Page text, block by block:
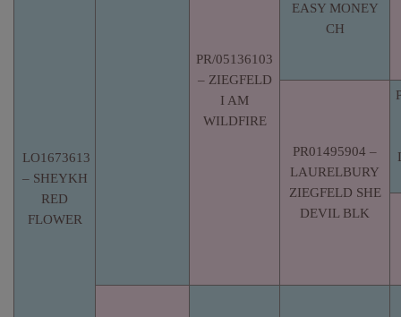
LO1673613
– SHEYKH
RED
FLOWER
PR/05136103
– ZIEGFELD
I AM
WILDFIRE
EASY MONEY
CH
PR01495904 –
LAURELBURY
ZIEGFELD SHE
DEVIL BLK